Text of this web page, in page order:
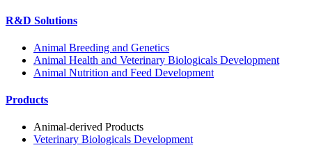
R&D Solutions
Animal Breeding and Genetics
Animal Health and Veterinary Biologicals Development
Animal Nutrition and Feed Development
Products
Animal-derived Products
Veterinary Biologicals Development